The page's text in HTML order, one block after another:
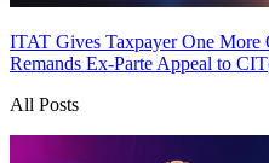
ITAT Gives Taxpayer One More
Remands Ex-Parte Appeal to
All Posts